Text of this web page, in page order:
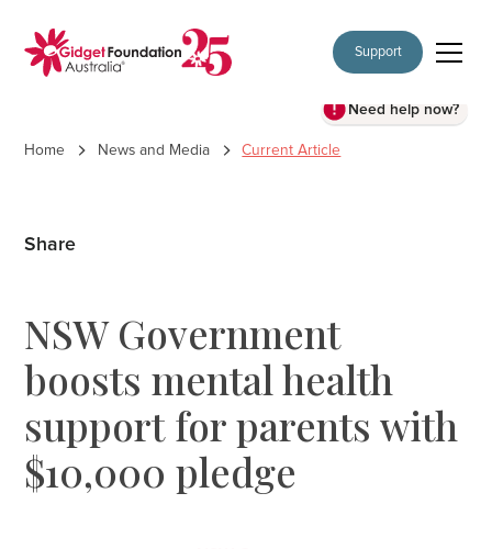
Support
Need help now?
Home News and Media Current Article
Share
NSW Government
boosts mental health
support for parents with
$10,000 pledge